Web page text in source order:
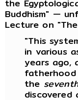
the
Buddhism" —
Lecture on
"This
in various
years ago,
fatherhood
the
discovered